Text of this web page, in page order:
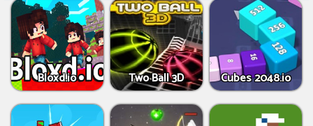
Bloxd.io Two Ball 3D Cubes 2048.io